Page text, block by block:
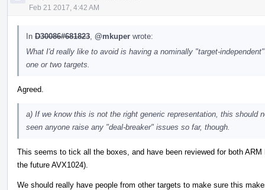
Feb 21 2017, 4:42 AM
In D30086#681823 @mkuper wrote:
What I'd really like to avoid is having a nominally "target-
one or two targets.
Agreed.
a) If we know this is not the right generic representation, this should
seen anyone raise any "deal-breaker" issues so far, though.
This seems to tick all the boxes, and have been reviewed for both
the future AVX1024).
We should really have people from other targets to make sure this